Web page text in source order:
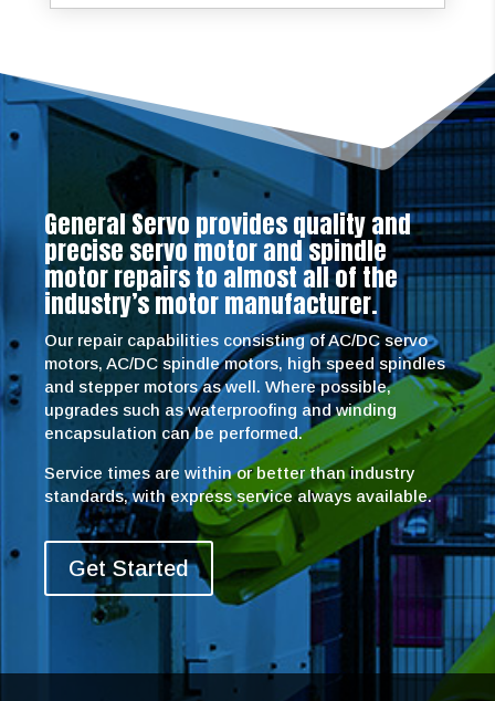
General Servo provides quality and
precise servo motor and spindle
motor repairs to almost all of the
industry’s motor manufacturer.
Our repair capabilities consisting of AC/DC servo
motors, AC/DC spindle motors, high speed spindles
and stepper motors as well. Where possible,
upgrades such as waterproofing and winding
encapsulation can be performed.
Service times are within or better than industry
standards, with express service always available.
Get Started